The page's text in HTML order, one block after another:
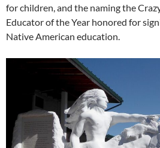
for children, and the naming the
Educator of the Year honored for
Native American education.